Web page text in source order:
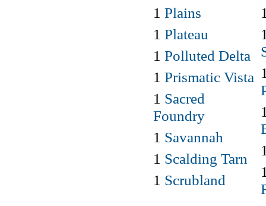
1 Plains
1 Plateau
1 Polluted Delta
1 Prismatic Vista
1 Sacred
Foundry
1 Savannah
1 Scalding Tarn
1 Scrubland